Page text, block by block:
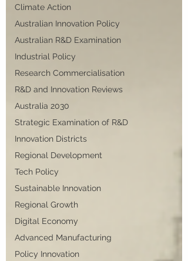
Climate Action
Australian Innovation Policy
Australian R&D Examination
Industrial Policy
Research Commercialisation
R&D and Innovation Reviews
Australia 2030
Strategic Examination of R&D
Innovation Districts
Regional Development
Tech Policy
Sustainable Innovation
Regional Growth
Digital Economy
Advanced Manufacturing
Policy Innovation